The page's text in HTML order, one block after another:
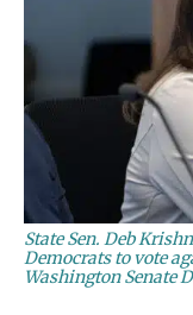
State Sen. Deb
Democrats to vote
Washington Senate